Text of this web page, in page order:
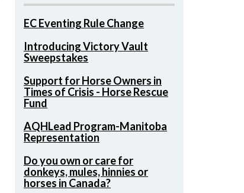
EC Eventing Rule Change
Introducing Victory Vault
Sweepstakes
Support for Horse Owners in
Times of Crisis - Horse Rescue
Fund
AQHLead Program-Manitoba
Representation
Do you own or care for
donkeys, mules, hinnies or
horses in Canada?